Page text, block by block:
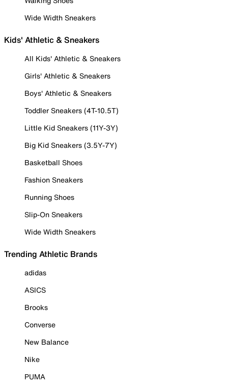
Wide Width Sneakers
Kids' Athletic & Sneakers
All Kids' Athletic & Sneakers
Girls' Athletic & Sneakers
Boys' Athletic & Sneakers
Toddler Sneakers (4T-10.5T)
Little Kid Sneakers (11Y-3Y)
Big Kid Sneakers (3.5Y-7Y)
Basketball Shoes
Fashion Sneakers
Running Shoes
Slip-On Sneakers
Wide Width Sneakers
Trending Athletic Brands
adidas
ASICS
Brooks
Converse
New Balance
Nike
PUMA